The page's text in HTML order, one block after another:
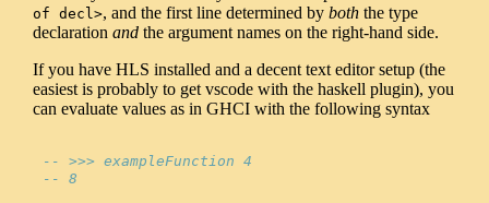
of decl>, and the first line determined byboth the type
declarationand the argument names on the right-hand side.
If you have HLS installed and a decent text editor setup (the
easiest is probably to get vscode with the haskell plugin), you
can evaluate values as in GHCI with the following syntax
-- >>> exampleFunction 4
-- 8